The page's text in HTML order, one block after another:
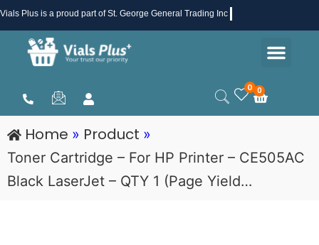
Skip
to
content
Vials Plus is a proud part of St. George General Trading Inc .
0 0
Cart
Home » Product »
Toner Cartridge – For HP Printer – CE505AC
Black LaserJet – QTY 1 (Page Yield…